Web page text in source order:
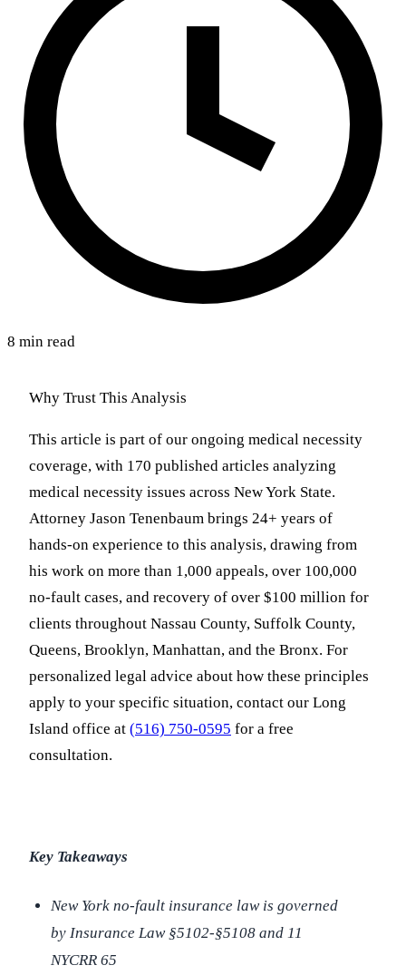
8 min read
Why Trust This Analysis
This article is part of our ongoing medical necessity
coverage, with 170 published articles analyzing
medical necessity issues across New York State.
Attorney Jason Tenenbaum brings 24+ years of
hands-on experience to this analysis, drawing from
his work on more than 1,000 appeals, over 100,000
no-fault cases, and recovery of over $100 million for
clients throughout Nassau County, Suffolk County,
Queens, Brooklyn, Manhattan, and the Bronx. For
personalized legal advice about how these principles
apply to your specific situation, contact our Long
Island office at (516) 750-0595 for a free
consultation.
Key Takeaways
New York no-fault insurance law is governed
by Insurance Law §5102-§5108 and 11
NYCRR 65